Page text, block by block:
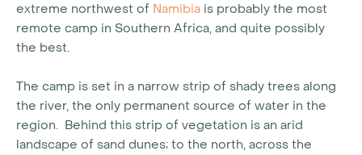
extreme northwest of Namibia is probably the most
remote camp in Southern Africa, and quite possibly
the best.
The camp is set in a narrow strip of shady trees along
the river, the only permanent source of water in the
region. Behind this strip of vegetation is an arid
landscape of sand dunes; to the north, across the